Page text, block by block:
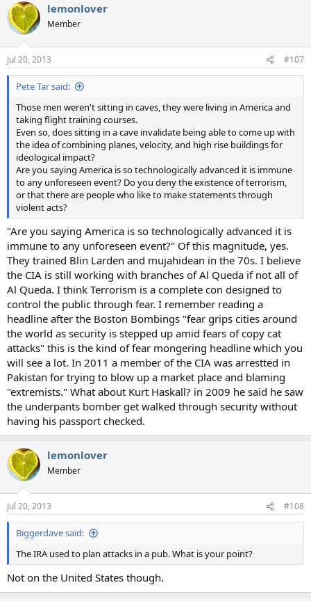
lemonlover
Member
Jul 20, 2013 #107
Pete Tar said:
Those men weren't sitting in caves, they were living in America and
taking flight training courses.
Even so, does sitting in a cave invalidate being able to come up with
the idea of combining planes, velocity, and high rise buildings for
ideological impact?
Are you saying America is so technologically advanced it is immune
to any unforeseen event? Do you deny the existence of terrorism,
or that there are people who like to make statements through
violent acts?
"Are you saying America is so technologically advanced it is
immune to any unforeseen event?" Of this magnitude, yes.
They trained Blin Larden and mujahidean in the 70s. I believe
the CIA is still working with branches of Al Queda if not all of
Al Queda. I think Terrorism is a complete con designed to
control the public through fear. I remember reading a
headline after the Boston Bombings "fear grips cities around
the world as security is stepped up amid fears of copy cat
attacks" this is the kind of fear mongering headline which you
will see a lot. In 2011 a member of the CIA was arrestted in
Pakistan for trying to blow up a market place and blaming
"extremists." What about Kurt Haskall? in 2009 he said he saw
the underpants bomber get walked through security without
having his passport checked.
lemonlover
Member
Jul 20, 2013 #108
Biggerdave said:
The IRA used to plan attacks in a pub. What is your point?
Not on the United States though.